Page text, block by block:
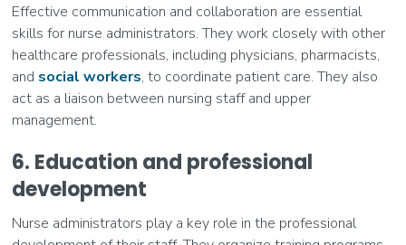
Effective communication and collaboration are essential
skills for nurse administrators. They work closely with other
healthcare professionals, including physicians, pharmacists,
and social workers, to coordinate patient care. They also
act as a liaison between nursing staff and upper
management.
6. Education and professional
development
Nurse administrators play a key role in the professional